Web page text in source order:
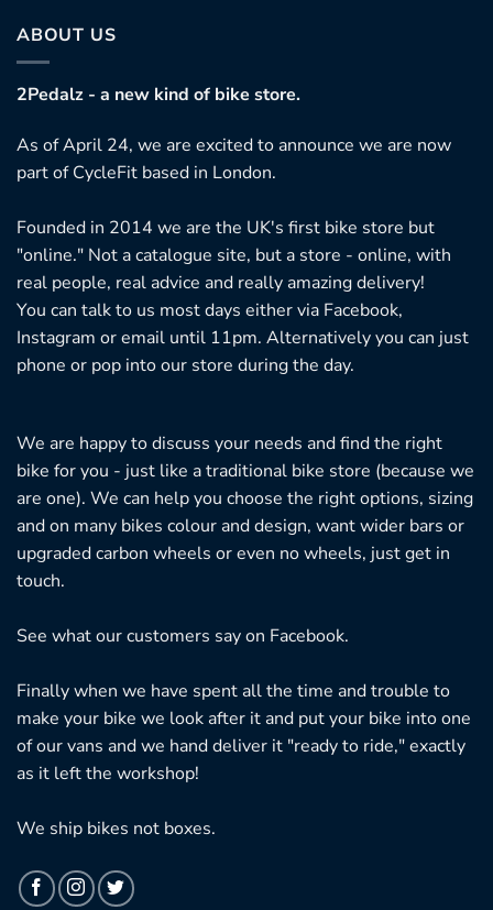
ABOUT US
2Pedalz - a new kind of bike store.
As of April 24, we are excited to announce we are now
part of CycleFit based in London.
Founded in 2014 we are the UK's first bike store but
"online." Not a catalogue site, but a store - online, with
real people, real advice and really amazing delivery!
You can talk to us most days either via Facebook,
Instagram or email until 11pm. Alternatively you can just
phone or pop into our store during the day.
We are happy to discuss your needs and find the right
bike for you - just like a traditional bike store (because we
are one). We can help you choose the right options, sizing
and on many bikes colour and design, want wider bars or
upgraded carbon wheels or even no wheels, just get in
touch.
See what our customers say on Facebook.
Finally when we have spent all the time and trouble to
make your bike we look after it and put your bike into one
of our vans and we hand deliver it "ready to ride," exactly
as it left the workshop!
We ship bikes not boxes.